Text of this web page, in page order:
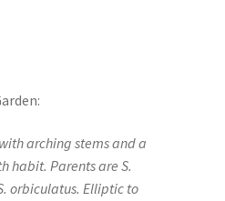
arching stems and a
habit. Parents are S.
orbiculatus. Elliptic to